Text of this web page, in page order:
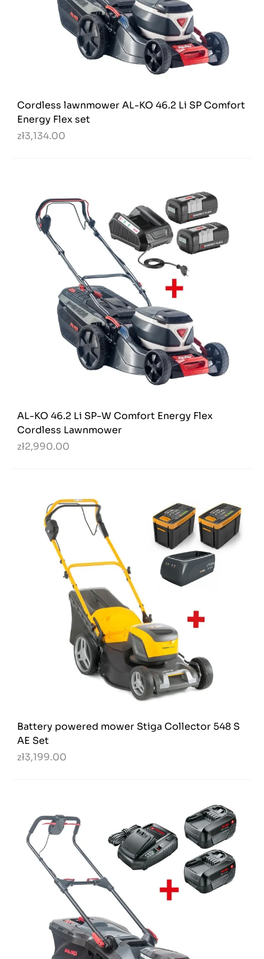
Cordless lawnmower AL-KO 46.2 Li SP Comfort
Energy Flex set
zł3,134.00
AL-KO 46.2 Li SP-W Comfort Energy Flex
Cordless Lawnmower
zł2,990.00
Battery powered mower Stiga Collector 548 S
AE Set
zł3,199.00